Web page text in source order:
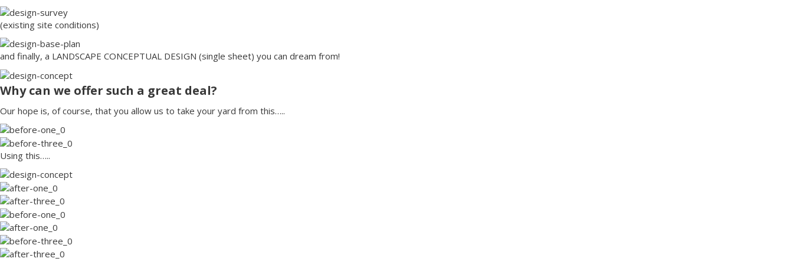
(existing site conditions)
and finally, a LANDSCAPE CONCEPTUAL DESIGN (single sheet) you can dream from!
Why can we offer such a great deal?
Our hope is, of course, that you allow us to take your yard from this…..
Using this…..